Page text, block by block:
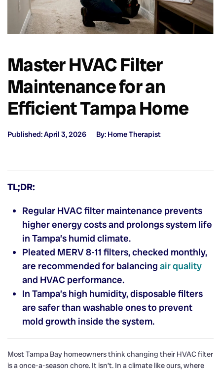
Master HVAC Filter
Maintenance for an
Efficient Tampa Home
Published: April 3, 2026 By: Home Therapist
TL;DR:
Regular HVAC filter maintenance prevents
higher energy costs and prolongs system life
in Tampa’s humid climate.
Pleated MERV 8-11 filters, checked monthly,
are recommended for balancing air quality
and HVAC performance.
In Tampa’s high humidity, disposable filters
are safer than washable ones to prevent
mold growth inside the system.
Most Tampa Bay homeowners think changing their HVAC filter
is a once-a-season chore. It isn’t. In a climate like ours, where